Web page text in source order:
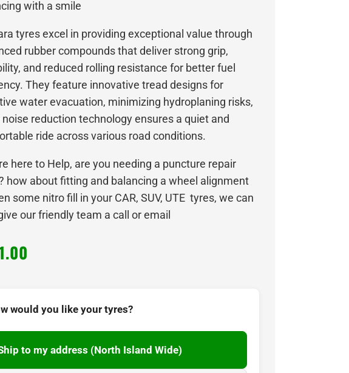
with a smile
tyres excel in providing exceptional value through
rubber compounds that deliver strong grip,
and reduced rolling resistance for better fuel
They feature innovative tread designs for
water evacuation, minimizing hydroplaning risks,
reduction technology ensures a quiet and
ride across various road conditions.
here to Help, are you needing a puncture repair
how about fitting and balancing a wheel alignment
some nitro fill in your CAR, SUV, UTE tyres, we can
our friendly team a call or email
would you like your tyres?
to my address (North Island Wide)